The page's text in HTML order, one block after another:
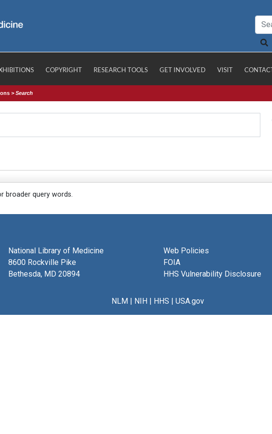
COPYRIGHT RESEARCH TOOLS GET INVOLVED VISIT CONTACT
>Search
broader query words.
National Library of Medicine
8600 Rockville Pike
Bethesda, MD 20894
Web Policies
FOIA
HHS Vulnerability Disclosure
NLM| NIH| HHS | USA.gov